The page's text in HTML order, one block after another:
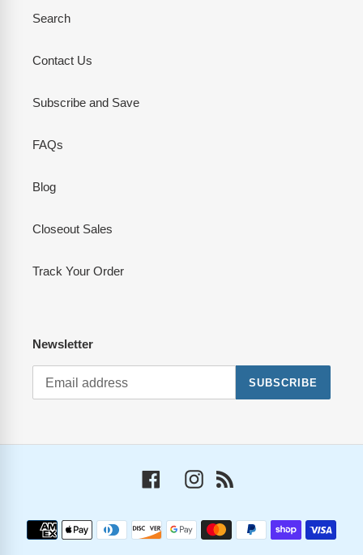
Search
Contact Us
Subscribe and Save
FAQs
Blog
Closeout Sales
Track Your Order
Newsletter
SUBSCRIBE
FacebookInstagram
Payment
methods